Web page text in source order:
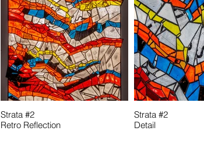
Strata #2
Retro Reflection
Strata #2
Detail